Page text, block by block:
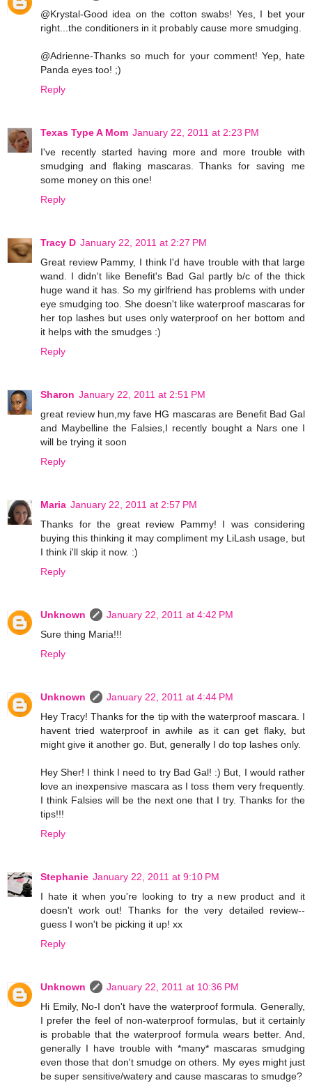
@Krystal-Good idea on the cotton swabs! Yes, I bet your
right...the conditioners in it probably cause more smudging.
@Adrienne-Thanks so much for your comment! Yep, hate
Panda eyes too! ;)
Reply
Texas Type A Mom January 22, 2011 at 2:23 PM
I've recently started having more and more trouble with
smudging and flaking mascaras. Thanks for saving me
some money on this one!
Reply
Tracy D January 22, 2011 at 2:27 PM
Great review Pammy, I think I'd have trouble with that large
wand. I didn't like Benefit's Bad Gal partly b/c of the thick
huge wand it has. So my girlfriend has problems with under
eye smudging too. She doesn't like waterproof mascaras for
her top lashes but uses only waterproof on her bottom and
it helps with the smudges :)
Reply
Sharon January 22, 2011 at 2:51 PM
great review hun,my fave HG mascaras are Benefit Bad Gal
and Maybelline the Falsies,I recently bought a Nars one I
will be trying it soon
Reply
Maria January 22, 2011 at 2:57 PM
Thanks for the great review Pammy! I was considering
buying this thinking it may compliment my LiLash usage, but
I think i'll skip it now. :)
Reply
Unknown
January 22, 2011 at 4:42 PM
Sure thing Maria!!!
Reply
Unknown
January 22, 2011 at 4:44 PM
Hey Tracy! Thanks for the tip with the waterproof mascara. I
havent tried waterproof in awhile as it can get flaky, but
might give it another go. But, generally I do top lashes only.
Hey Sher! I think I need to try Bad Gal! :) But, I would rather
love an inexpensive mascara as I toss them very frequently.
I think Falsies will be the next one that I try. Thanks for the
tips!!!
Reply
Stephanie January 22, 2011 at 9:10 PM
I hate it when you're looking to try a new product and it
doesn't work out! Thanks for the very detailed review--
guess I won't be picking it up! xx
Reply
Unknown
January 22, 2011 at 10:36 PM
Hi Emily, No-I don't have the waterproof formula. Generally,
I prefer the feel of non-waterproof formulas, but it certainly
is probable that the waterproof formula wears better. And,
generally I have trouble with *many* mascaras smudging
even those that don't smudge on others. My eyes might just
be super sensitive/watery and cause mascaras to smudge?